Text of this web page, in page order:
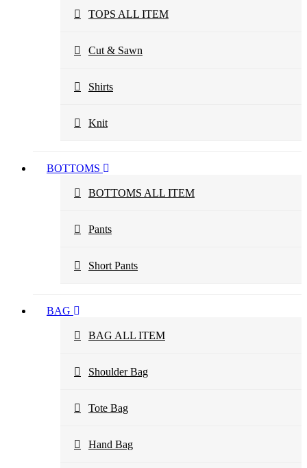
TOPS ALL ITEM
Cut & Sawn
Shirts
Knit
BOTTOMS
BOTTOMS ALL ITEM
Pants
Short Pants
BAG
BAG ALL ITEM
Shoulder Bag
Tote Bag
Hand Bag